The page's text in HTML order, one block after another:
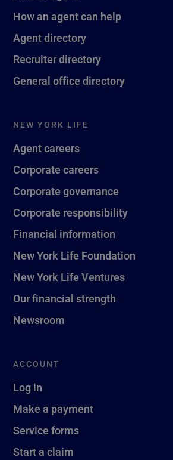
How an agent can help
Agent directory
Recruiter directory
General office directory
NEW YORK LIFE
Agent careers
Corporate careers
Corporate governance
Corporate responsibility
Financial information
New York Life Foundation
New York Life Ventures
Our financial strength
Newsroom
ACCOUNT
Log in
Make a payment
Service forms
Start a claim